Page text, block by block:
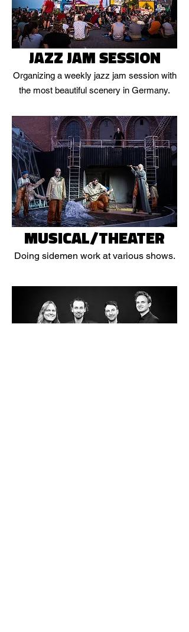
JAZZ JAM SESSION
Organizing a weekly jazz jam session with
the most beautiful scenery in Germany.
MUSICAL/THEATER
Doing sidemen work at various shows.